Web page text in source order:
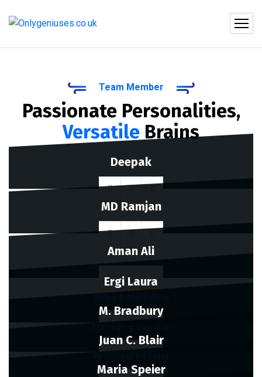
Team Member
Passionate Personalities,
Versatile Brains
Deepak
MD Ramjan
Aman Ali
Ergi Laura
M. Bradbury
Juan C. Blair
Maria Speier